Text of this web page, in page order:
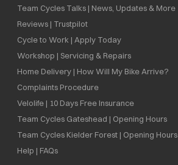
Team Cycles Talks | News, Updates & More
Reviews | Trustpilot
Cycle to Work | Apply Today
Workshop | Servicing & Repairs
Home Delivery | How Will My Bike Arrive?
Complaints Procedure
Velolife | 10 Days Free Insurance
Team Cycles Gateshead | Opening Hours
Team Cycles Kielder Forest | Opening Hours
Help | FAQs